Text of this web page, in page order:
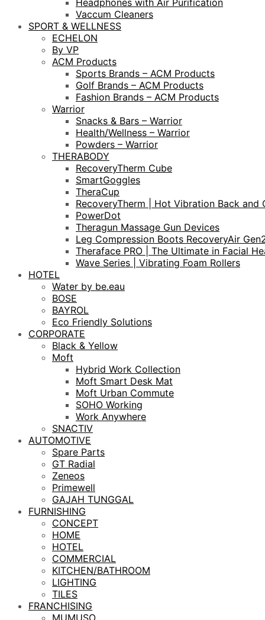
Headphones with Air Purification
Vaccum Cleaners
SPORT & WELLNESS
ECHELON
By VP
ACM Products
Sports Brands – ACM Products
Golf Brands – ACM Products
Fashion Brands – ACM Products
Warrior
Snacks & Bars – Warrior
Health/Wellness – Warrior
Powders – Warrior
THERABODY
RecoveryTherm Cube
SmartGoggles
TheraCup
RecoveryTherm | Hot Vibration Back and
PowerDot
Theragun Massage Gun Devices
Leg Compression Boots RecoveryAir
Theraface PRO | The Ultimate in Facial
Wave Series | Vibrating Foam Rollers
HOTEL
Water by be.eau
BOSE
BAYROL
Eco Friendly Solutions
CORPORATE
Black & Yellow
Moft
Hybrid Work Collection
Moft Smart Desk Mat
Moft Urban Commute
SOHO Working
Work Anywhere
SNACTIV
AUTOMOTIVE
Spare Parts
GT Radial
Zeneos
Primewell
GAJAH TUNGGAL
FURNISHING
CONCEPT
HOME
HOTEL
COMMERCIAL
KITCHEN/BATHROOM
LIGHTING
TILES
FRANCHISING
MUMUSO